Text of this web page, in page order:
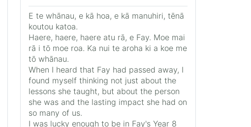
E te whānau, e kā hoa, e kā manuhiri, tēnā
koutou katoa.
Haere, haere, haere atu rā, e Fay. Moe mai
rā i tō moe roa. Ka nui te aroha ki a koe me
tō whānau.
When I heard that Fay had passed away, I
found myself thinking not just about the
lessons she taught, but about the person
she was and the lasting impact she had on
so many of us.
I was lucky enough to be in Fay's Year 8